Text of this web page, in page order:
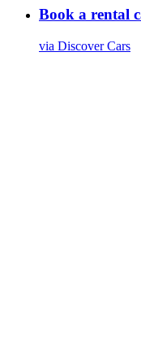
Book a rental
via Discover Cars